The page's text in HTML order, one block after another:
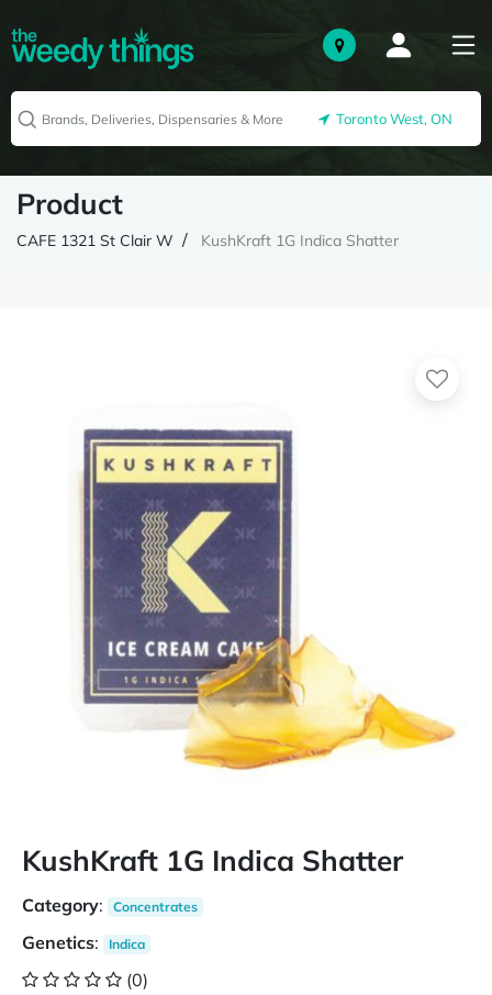
Toronto West, ON
Product
CAFE 1321 St Clair W KushKraft 1G Indica Shatter
KushKraft 1G Indica Shatter
Category: Concentrates
Genetics: Indica
(0)